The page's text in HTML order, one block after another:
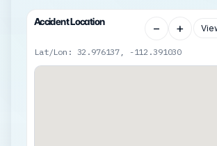
Accident Location − +
Lat/Lon: 32.976137, -112.391030